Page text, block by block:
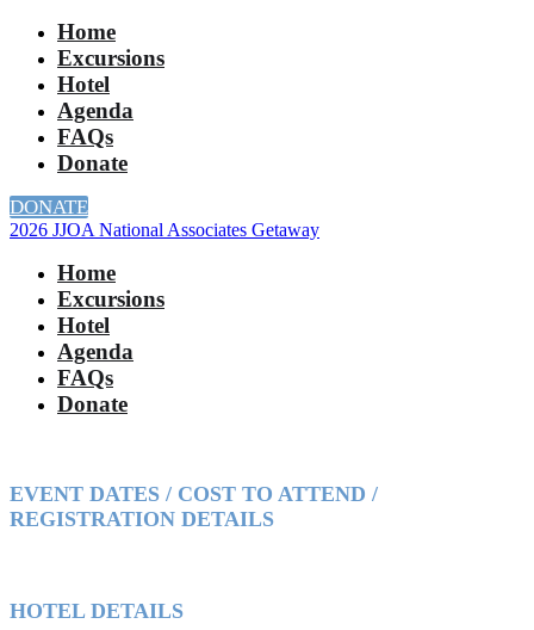
Home
Excursions
Hotel
Agenda
FAQs
Donate
DONATE
2026 JJOA National Associates Getaway
Home
Excursions
Hotel
Agenda
FAQs
Donate
EVENT DATES / COST TO ATTEND /
REGISTRATION DETAILS
HOTEL DETAILS